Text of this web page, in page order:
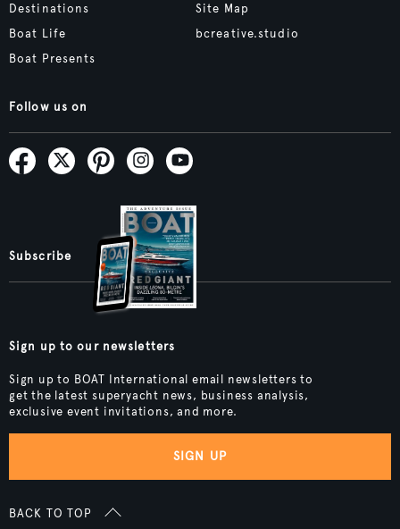
Destinations
Boat Life
Boat Presents
Site Map
bcreative.studio
Follow us on
Subscribe
Sign up to our newsletters
Sign up to BOAT International email newsletters to
get the latest superyacht news, business analysis,
exclusive event invitations, and more.
SIGN UP
BACK TO TOP